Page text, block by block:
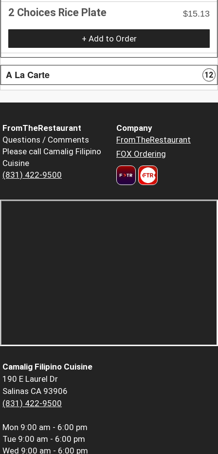
2 Choices Rice Plate $15.13
+ Add to Order
A La Carte 12
FromTheRestaurant
Questions / Comments
Please call Camalig Filipino
Cuisine
(831) 422-9500
Company
FromTheRestaurant
FOX Ordering
Camalig Filipino Cuisine
190 E Laurel Dr
Salinas CA 93906
(831) 422-9500
Mon 9:00 am - 6:00 pm
Tue 9:00 am - 6:00 pm
Wed 9:00 am - 6:00 pm